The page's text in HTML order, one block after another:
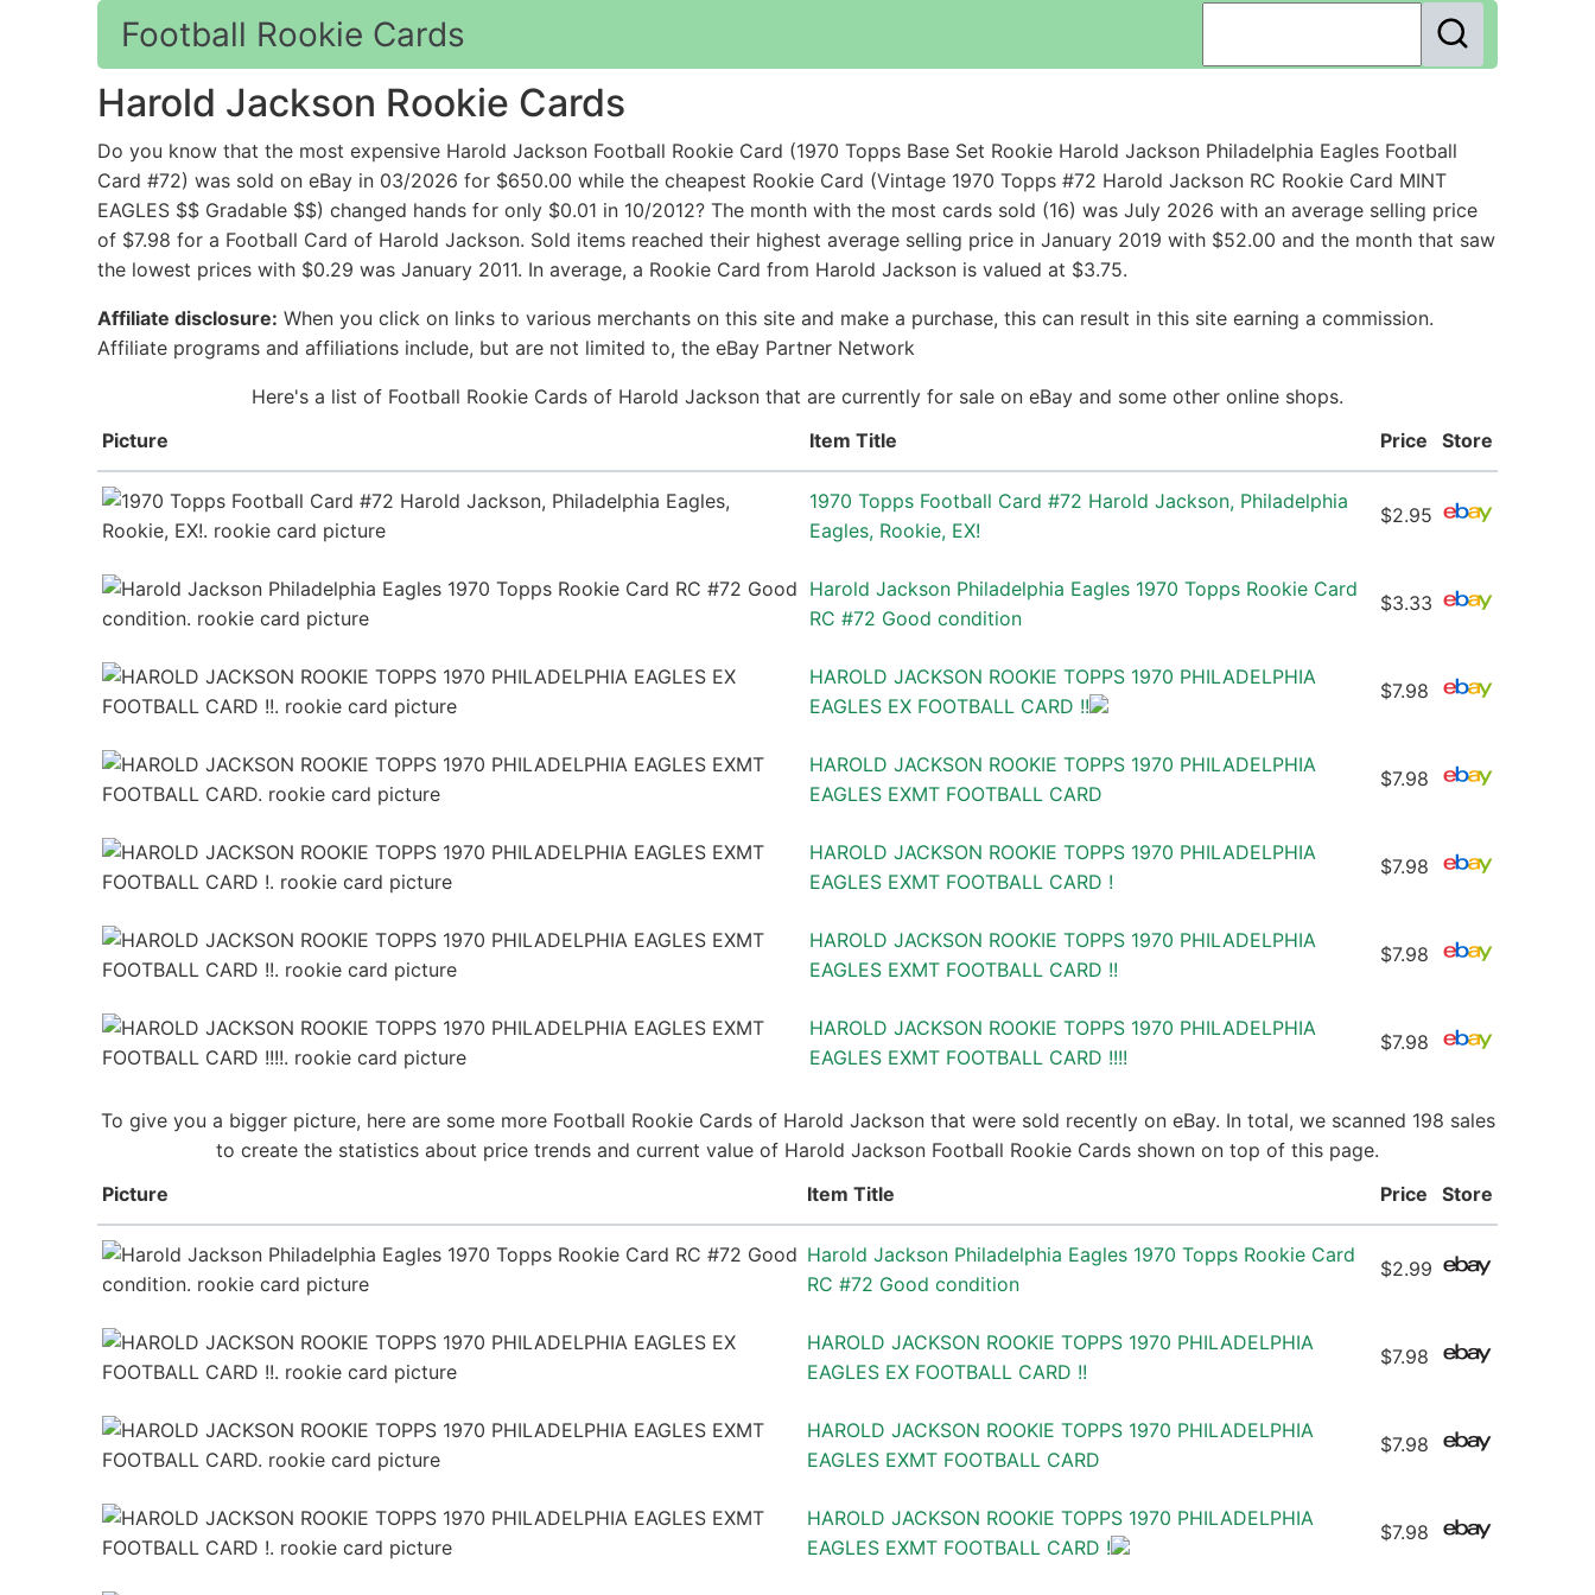
Football Rookie Cards
Harold Jackson Rookie Cards
Do you know that the most expensive Harold Jackson Football Rookie Card (1970 Topps Base Set Rookie Harold Jackson Philadelphia Eagles Football
Card #72) was sold on eBay in 03/2026 for $650.00 while the cheapest Rookie Card (Vintage 1970 Topps #72 Harold Jackson RC Rookie Card MINT
EAGLES $$ Gradable $$) changed hands for only $0.01 in 10/2012? The month with the most cards sold (16) was July 2026 with an average selling price
of $7.98 for a Football Card of Harold Jackson. Sold items reached their highest average selling price in January 2019 with $52.00 and the month that saw
the lowest prices with $0.29 was January 2011. In average, a Rookie Card from Harold Jackson is valued at $3.75.
Affiliate disclosure: When you click on links to various merchants on this site and make a purchase, this can result in this site earning a commission.
Affiliate programs and affiliations include, but are not limited to, the eBay Partner Network
Here's a list of Football Rookie Cards of Harold Jackson that are currently for sale on eBay and some other online shops.
Picture
Item Title Price Store
1970 Topps Football Card #72 Harold Jackson, Philadelphia
Eagles, Rookie, EX!
$2.95
Harold Jackson Philadelphia Eagles 1970 Topps Rookie Card
RC #72 Good condition
$3.33
HAROLD JACKSON ROOKIE TOPPS 1970 PHILADELPHIA
EAGLES EX FOOTBALL CARD !!
$7.98
HAROLD JACKSON ROOKIE TOPPS 1970 PHILADELPHIA
EAGLES EXMT FOOTBALL CARD
$7.98
HAROLD JACKSON ROOKIE TOPPS 1970 PHILADELPHIA
EAGLES EXMT FOOTBALL CARD !
$7.98
HAROLD JACKSON ROOKIE TOPPS 1970 PHILADELPHIA
EAGLES EXMT FOOTBALL CARD !!
$7.98
HAROLD JACKSON ROOKIE TOPPS 1970 PHILADELPHIA
EAGLES EXMT FOOTBALL CARD !!!!
$7.98
To give you a bigger picture, here are some more Football Rookie Cards of Harold Jackson that were sold recently on eBay. In total, we scanned 198 sales
to create the statistics about price trends and current value of Harold Jackson Football Rookie Cards shown on top of this page.
Picture
Item Title Price Store
Harold Jackson Philadelphia Eagles 1970 Topps Rookie Card
RC #72 Good condition
$2.99
HAROLD JACKSON ROOKIE TOPPS 1970 PHILADELPHIA
EAGLES EX FOOTBALL CARD !!
$7.98
HAROLD JACKSON ROOKIE TOPPS 1970 PHILADELPHIA
EAGLES EXMT FOOTBALL CARD
$7.98
HAROLD JACKSON ROOKIE TOPPS 1970 PHILADELPHIA
EAGLES EXMT FOOTBALL CARD !
$7.98